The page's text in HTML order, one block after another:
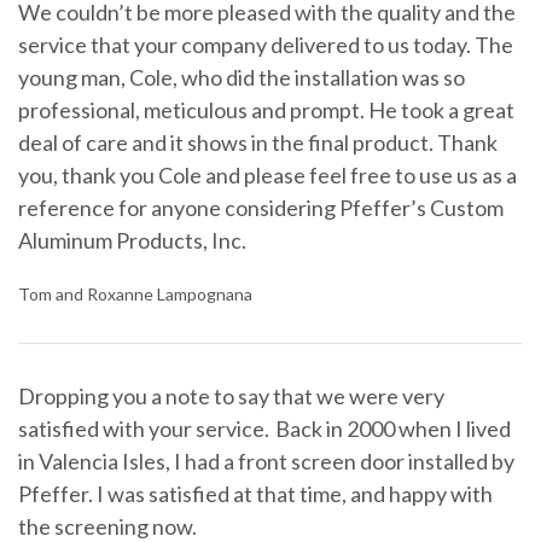
We couldn’t be more pleased with the quality and the
service that your company delivered to us today. The
young man, Cole, who did the installation was so
professional, meticulous and prompt. He took a great
deal of care and it shows in the final product. Thank
you, thank you Cole and please feel free to use us as a
reference for anyone considering Pfeffer’s Custom
Aluminum Products, Inc.
Tom and Roxanne Lampognana
Dropping you a note to say that we were very
satisfied with your service. Back in 2000 when I lived
in Valencia Isles, I had a front screen door installed by
Pfeffer. I was satisfied at that time, and happy with
the screening now.